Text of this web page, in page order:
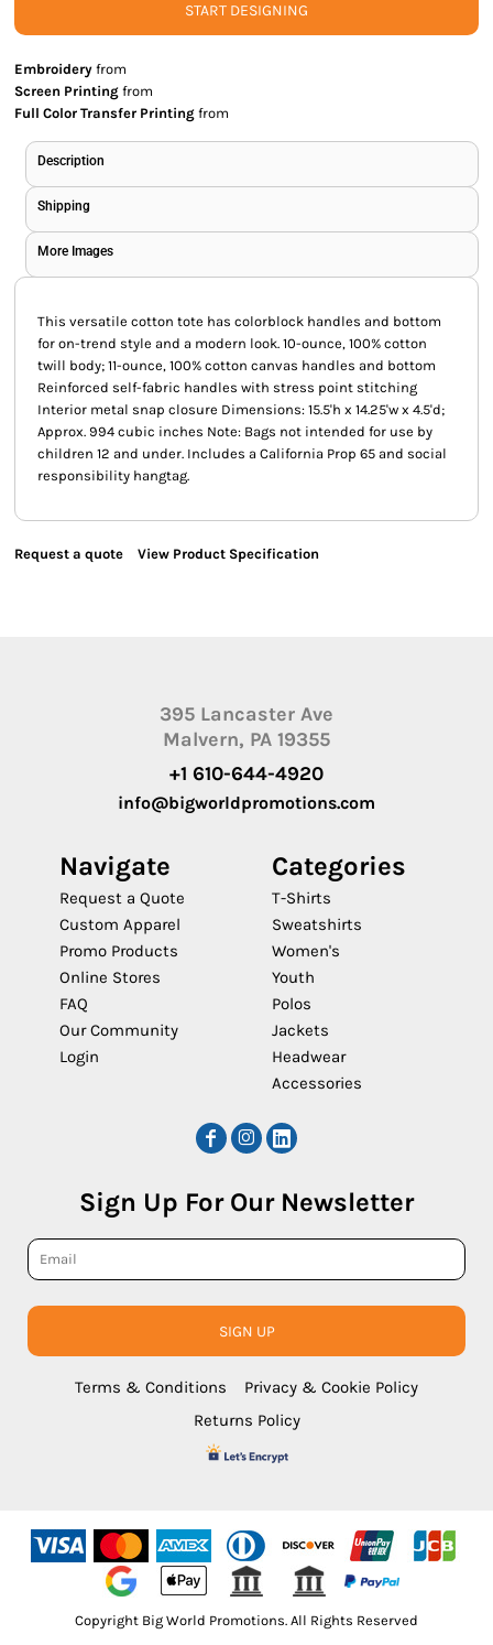
START DESIGNING
Embroidery from
Screen Printing from
Full Color Transfer Printing from
Description
Shipping
More Images
This versatile cotton tote has colorblock handles and bottom
for on-trend style and a modern look. 10-ounce, 100% cotton
twill body; 11-ounce, 100% cotton canvas handles and bottom
Reinforced self-fabric handles with stress point stitching
Interior metal snap closure Dimensions: 15.5'h x 14.25'w x 4.5'd;
Approx. 994 cubic inches Note: Bags not intended for use by
children 12 and under. Includes a California Prop 65 and social
responsibility hangtag.
Request a quote View Product Specification
395 Lancaster Ave
Malvern, PA 19355
+1 610-644-4920
info@bigworldpromotions.com
Navigate
Request a Quote
Custom Apparel
Promo Products
Online Stores
FAQ
Our Community
Login
Categories
T-Shirts
Sweatshirts
Women's
Youth
Polos
Jackets
Headwear
Accessories
Sign Up For Our Newsletter
SIGN UP
Terms & Conditions
Privacy & Cookie Policy
Returns Policy
Copyright Big World Promotions. All Rights Reserved